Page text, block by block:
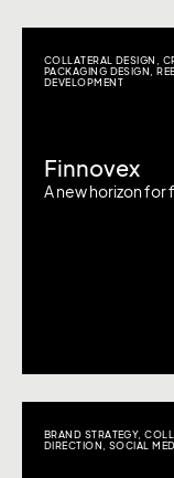
COLLATERAL DESIGN ,
PACKAGING DESIGN ,
DEVELOPMENT
Finnovex
A new horizon for
BRAND STRATEGY,
DIRECTION
SOCIAL